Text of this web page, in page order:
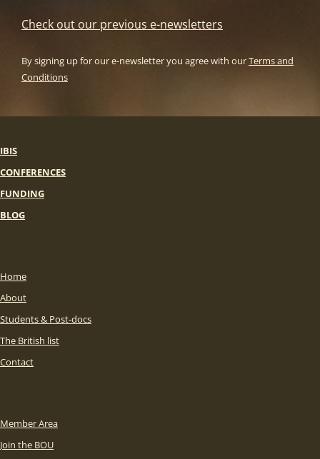
Check out our previous e-newsletters
By signing up for our e-newsletter you agree with ourTerms and
Conditions
IBIS
CONFERENCES
FUNDING
BLOG
Home
About
Students & Post-docs
The British list
Contact
Member Area
Join the BOU